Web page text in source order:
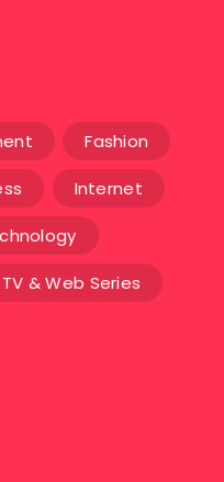
Fashion
Internet
TV & Web Series